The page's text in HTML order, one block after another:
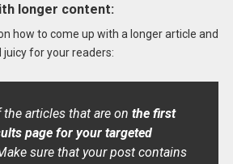
longer content:
how to come up with a longer article and
juicy for your readers:
the articles that are on the first
page for your targeted
sure that your post contains